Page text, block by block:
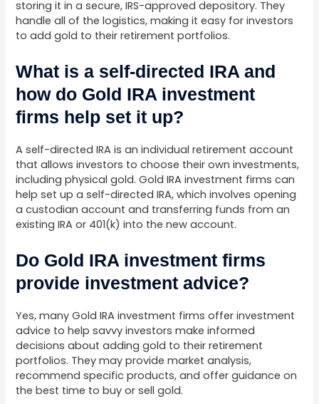
storing it in a secure, IRS-approved depository. They
handle all of the logistics, making it easy for investors
to add gold to their retirement portfolios.
What is a self-directed IRA and
how do Gold IRA investment
firms help set it up?
A self-directed IRA is an individual retirement account
that allows investors to choose their own investments,
including physical gold. Gold IRA investment firms can
help set up a self-directed IRA, which involves opening
a custodian account and transferring funds from an
existing IRA or 401(k) into the new account.
Do Gold IRA investment firms
provide investment advice?
Yes, many Gold IRA investment firms offer investment
advice to help savvy investors make informed
decisions about adding gold to their retirement
portfolios. They may provide market analysis,
recommend specific products, and offer guidance on
the best time to buy or sell gold.